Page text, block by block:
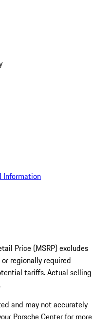
Information
Price (MSRP) excludes
regionally required
tariffs. Actual selling
and may not accurately
Porsche Center for more